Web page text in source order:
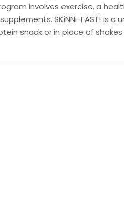
involves exercise, a
SKiNNi-FAST! is a
snack or in place of shakes